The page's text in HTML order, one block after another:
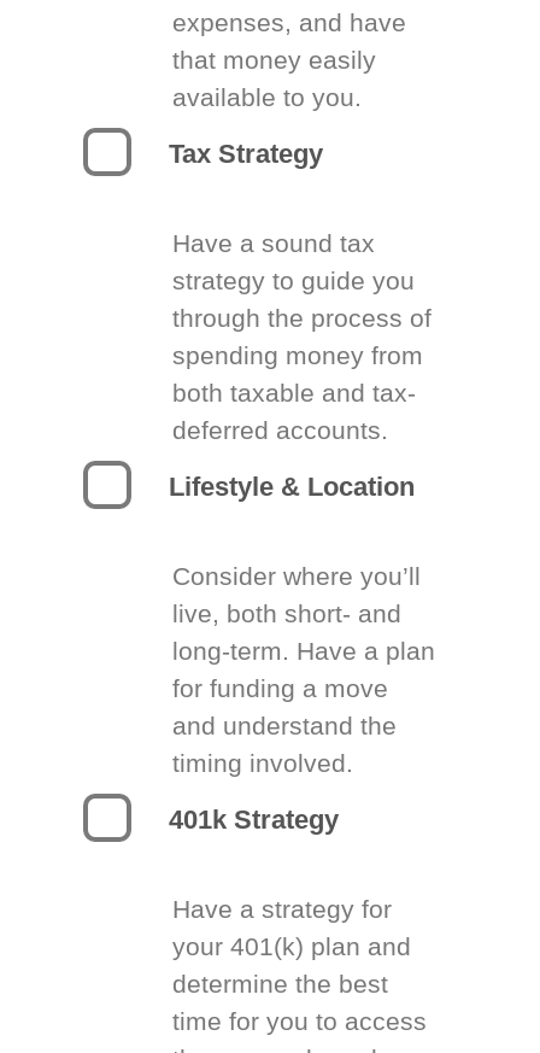
expenses, and have
that money easily
available to you.
Tax Strategy
Have a sound tax
strategy to guide you
through the process of
spending money from
both taxable and tax-
deferred accounts.
Lifestyle & Location
Consider where you’ll
live, both short- and
long-term. Have a plan
for funding a move
and understand the
timing involved.
401k Strategy
Have a strategy for
your 401(k) plan and
determine the best
time for you to access